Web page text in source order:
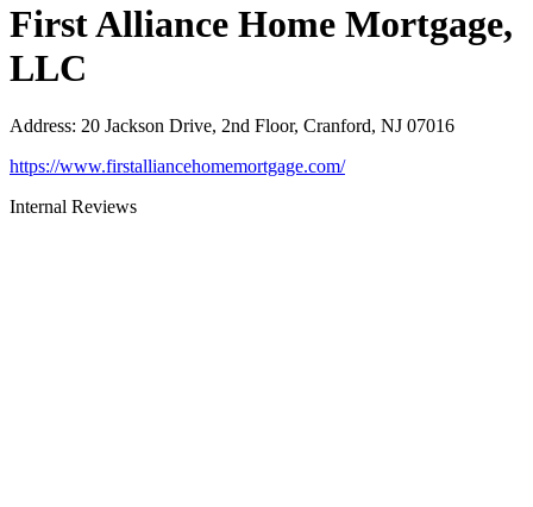
First Alliance Home Mortgage,
LLC
Address: 20 Jackson Drive, 2nd Floor, Cranford, NJ 07016
https://www.firstalliancehomemortgage.com/
Internal Reviews